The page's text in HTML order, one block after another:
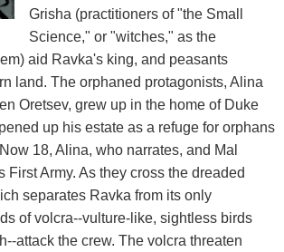
Grisha (practitioners of "the Small
Science," or "witches," as the
aid Ravka's king, and peasants
land. The orphaned protagonists, Alina
Oretsev, grew up in the home of Duke
up his estate as a refuge for orphans
18, Alina, who narrates, and Mal
First Army. As they cross the dreaded
separates Ravka from its only
of volcra--vulture-like, sightless birds
attack the crew. The volcra threaten